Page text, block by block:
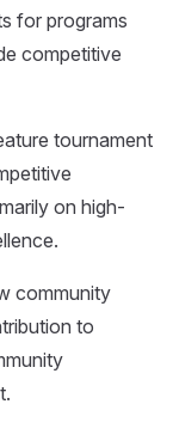
for programs
competitive
tournament
on high-
community
to